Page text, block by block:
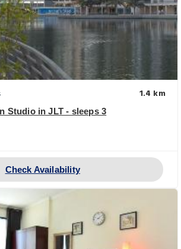
1.4 km
Studio in JLT - sleeps 3
Check Availability